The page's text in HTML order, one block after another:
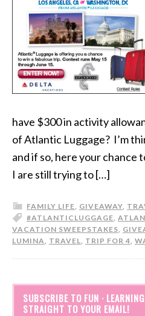
have $300 in activity
of Atlantic Luggage? I’m
and if so, here your chance
I are still trying to […]
FAMILY LIFE, GIVEAWAY,
#ATLANTICLUGGAGE,
VACATION SWEEPSTAKES,
LUMINA, TRAVEL, TRIP FOR 4,
SUBSCRIBE TO FUN ·
STRAIGHT TO YOUR EMAIL!